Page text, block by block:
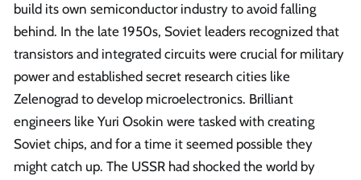
build its own semiconductor industry to avoid falling
behind. In the late 1950s, Soviet leaders recognized that
transistors and integrated circuits were crucial for military
power and established secret research cities like
Zelenograd to develop microelectronics. Brilliant
engineers like Yuri Osokin were tasked with creating
Soviet chips, and for a time it seemed possible they
might catch up. The USSR had shocked the world by